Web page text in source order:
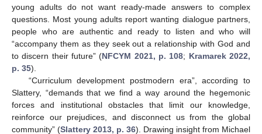
young adults do not want ready-made answers to complex
questions. Most young adults report wanting dialogue partners,
people who are authentic and ready to listen and who will
“accompany them as they seek out a relationship with God and
to discern their future” (NFCYM 2021, p. 108; Kramarek 2022,
p. 35).
“Curriculum development postmodern era”, according to
Slattery, “demands that we find a way around the hegemonic
forces and institutional obstacles that limit our knowledge,
reinforce our prejudices, and disconnect us from the global
community” (Slattery 2013, p. 36). Drawing insight from Michael